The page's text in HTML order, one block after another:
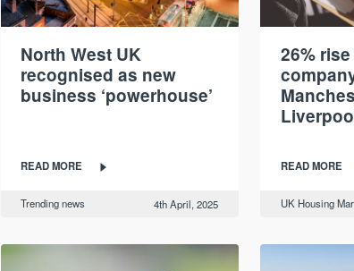
North West UK
recognised as new
business ‘powerhouse’
READ MORE
Trending news 4th April, 2025
26%
READ MORE
UK Housing